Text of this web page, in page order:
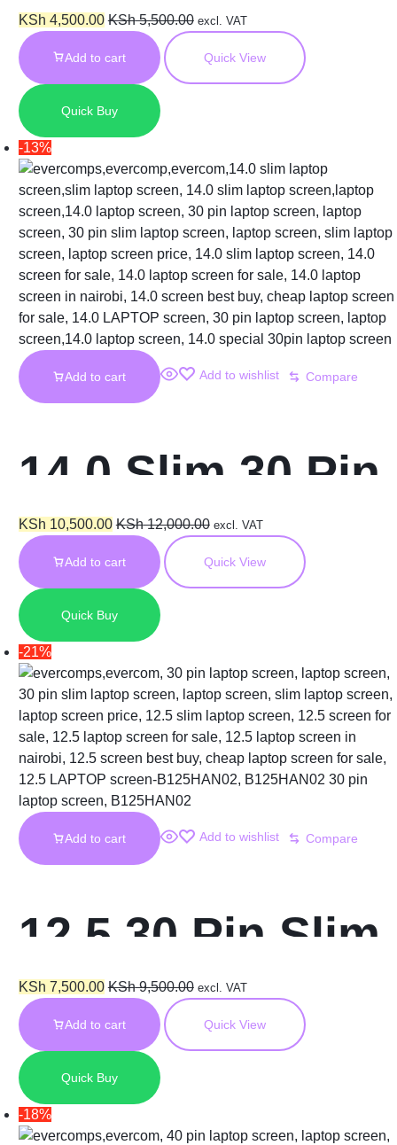
Laptop Screen
KSh 4,500.00 KSh5,500.00 excl. VAT
Add to cart Quick View
Quick Buy
-13%
Add to cart Add to wishlist Compare
14.0 Slim 30 Pin
Screen for HP
840 G7
b140xtn07.4
KSh 10,500.00 KSh12,000.00 excl. VAT
Add to cart Quick View
Quick Buy
-21%
Add to cart Add to wishlist Compare
12.5 30 Pin Slim
x240 m125nwn1
Laptop Screen
KSh 7,500.00 KSh9,500.00 excl. VAT
Add to cart Quick View
Quick Buy
-18%